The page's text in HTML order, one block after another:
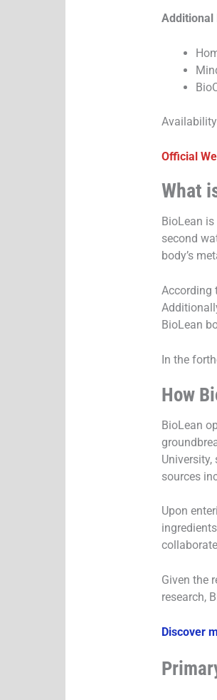
Additional
Official
What
BioLean
second
body’s
According
BioLean
In the
How
BioLean
sources
Upon
Given the
research,
Discover